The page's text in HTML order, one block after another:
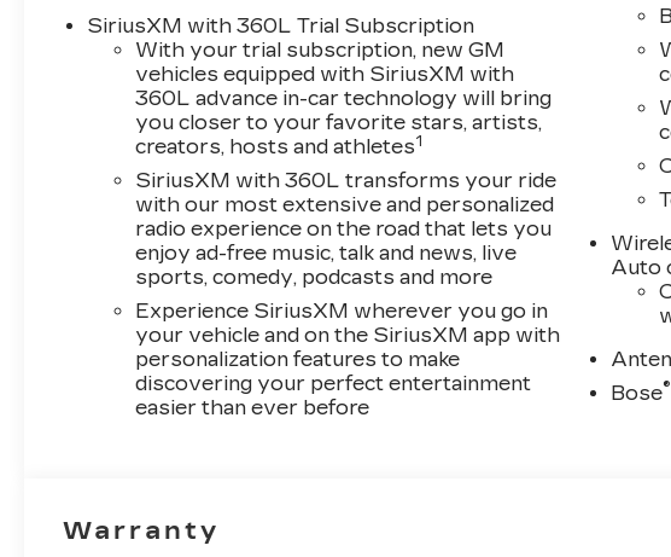
SiriusXM with 360L Trial Subscription
With your trial subscription, new GM
vehicles equipped with SiriusXM with
360L advance in-car technology will bring
you closer to your favorite stars, artists,
creators, hosts and athletes1
SiriusXM with 360L transforms your ride
with our most extensive and personalized
radio experience on the road that lets you
enjoy ad-free music, talk and news, live
sports, comedy, podcasts and more
Experience SiriusXM wherever you go in
your vehicle and on the SiriusXM app with
personalization features to make
discovering your perfect entertainment
easier than ever before
Auto
Bose®
Warranty